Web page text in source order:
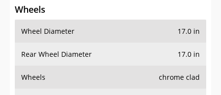
Wheels
Wheel Diameter 17.0 in
Rear Wheel Diameter 17.0 in
Wheels chrome clad